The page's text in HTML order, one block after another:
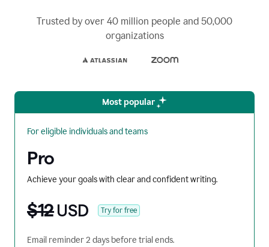
Trusted by over 40 million people and 50,000
organizations
Most popular
For eligible individuals and teams
Pro
Achieve your goals with clear and confident writing.
$12USD Try for free
Email reminder 2 days before trial ends.